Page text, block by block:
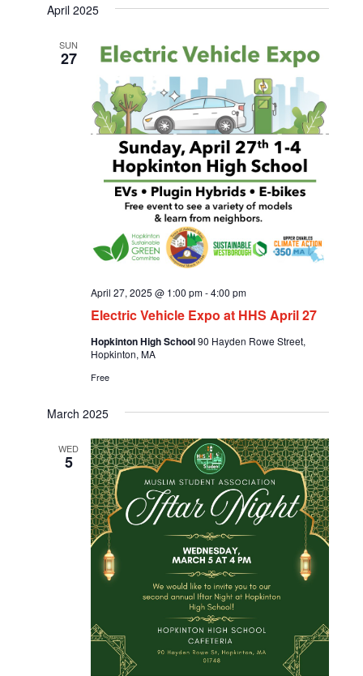
April 2025
SUN
27
Electric Vehicle Expo at HHS April 27
April 27, 2025 @ 1:00 pm-4:00 pm
Hopkinton High School90 Hayden Rowe Street,
Hopkinton, MA
Free
March 2025
WED
5